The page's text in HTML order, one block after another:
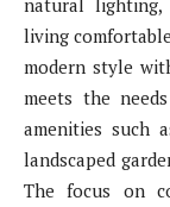
living
modern style
meets the
amenities such
landscaped
The focus on